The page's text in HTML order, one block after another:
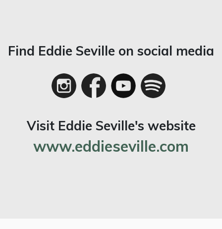
Find Eddie Seville on social media
Visit Eddie Seville's website
www.eddieseville.com